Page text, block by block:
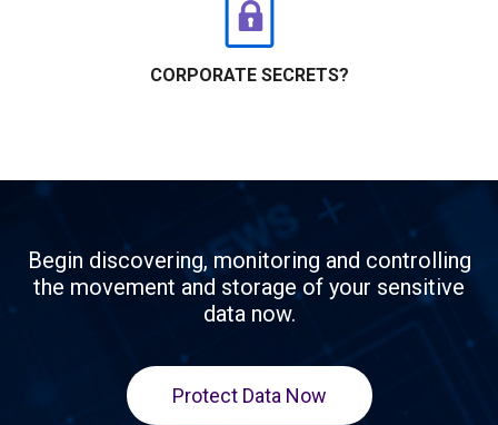
CORPORATE SECRETS?
Begin discovering, monitoring and controlling
the movement and storage of your sensitive
data now.
Protect Data Now